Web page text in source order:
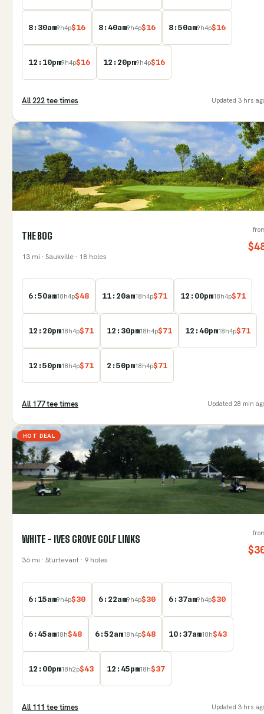
8:30am9h4p$16 8:40am9h4p$16 8:50am9h4p$16
12:10pm9h4p$16 12:20pm9h4p$16
All222tee times Updated 3 hrs
THE BOG
13 mi · Saukville · 18 holes
$
6:50am18h4p$48 11:20am18h4p$71 12:00pm18h4p$71
12:20pm18h4p$71 12:30pm18h4p$71 12:40pm18h4p$71
12:50pm18h4p$71 2:50pm18h4p$71
All 177tee times Updated 28 min
HOT DEAL
WHITE - IVES GROVE GOLF LINKS
36 mi · Sturtevant · 9 holes
$
6:15am9h4p$30 6:22am9h4p$30 6:37am9h4p$30
6:45am18h$48 6:52am18h4p$48 10:37am18h$43
12:00pm18h2p$43 12:45pm18h$37
All 111 tee times Updated 3 hrs